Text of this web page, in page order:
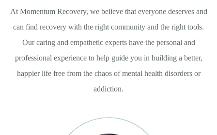
At Momentum Recovery, we believe that everyone deserves and
can find recovery with the right community and the right tools.
Our caring and empathetic experts have the personal and
professional experience to help guide you in building a better,
happier life free from the chaos of mental health disorders or
addiction.